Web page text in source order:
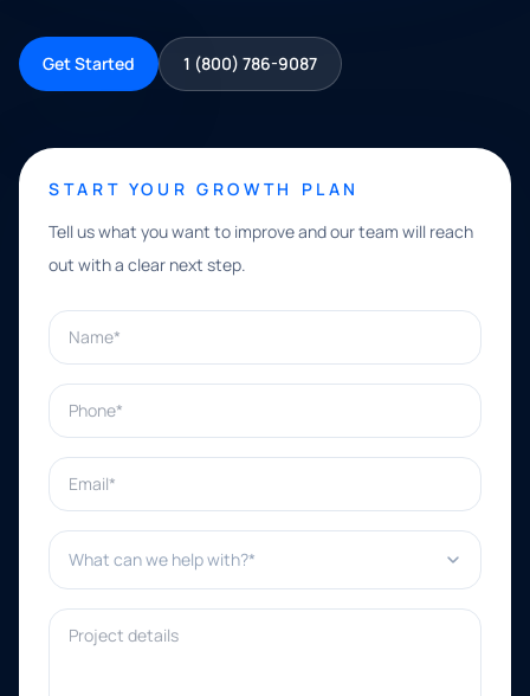
Get Started 1 (800) 786-9087
START YOUR GROWTH PLAN
Tell us what you want to improve and our team will reach
out with a clear next step.
Name*
Phone*
Email*
What can we help with?*
Project details